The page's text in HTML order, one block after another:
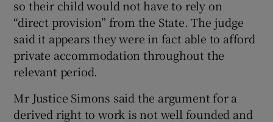
so their child would not have to rely on
“direct provision” from the State. The judge
said it appears they were in fact able to afford
private accommodation throughout the
relevant period.
Mr Justice Simons said the argument for a
derived right to work is not well founded and